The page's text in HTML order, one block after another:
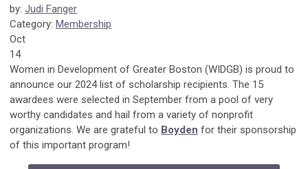
by: Judi Fanger
Category: Membership
Oct
14
Women in Development of Greater Boston (WIDGB) is proud to
announce our 2024 list of scholarship recipients. The 15
awardees were selected in September from a pool of very
worthy candidates and hail from a variety of nonprofit
organizations. We are grateful to Boyden for their sponsorship
of this important program!